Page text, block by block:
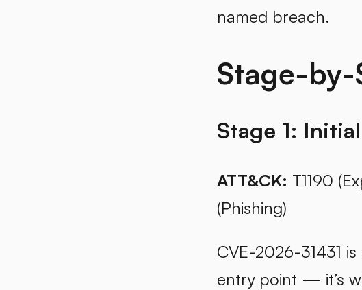
named breach.
Stage-by-
Stage 1:
ATT&CK: T1190
(Phishing)
CVE-2026-31431
entry point — it’s